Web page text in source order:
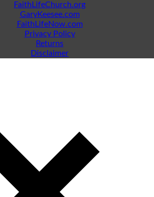
FaithLifeChurch.org
GaryKeesee.com
FaithLifeNow.com
Privacy Policy
Returns
Disclaimer